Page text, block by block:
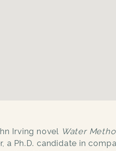
Irving novel Water
a Ph.D. candidate in